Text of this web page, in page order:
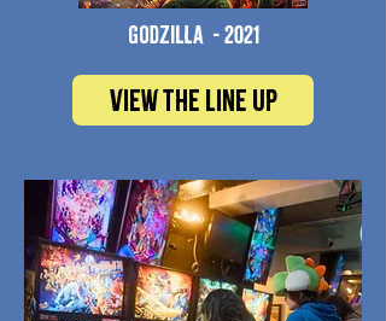
godzilla - 2021
View the line up